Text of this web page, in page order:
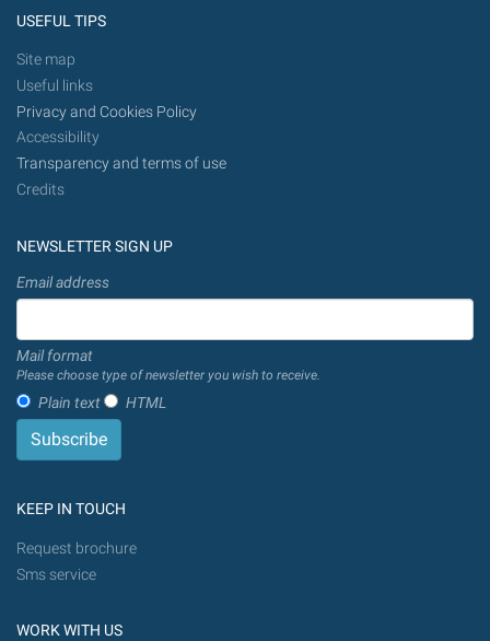
USEFUL TIPS
Site map
Useful links
Privacy and Cookies Policy
Accessibility
Transparency and terms of use
Credits
NEWSLETTER SIGN UP
Email address
Mail format
Please choose type of newsletter you wish to receive.
Plain text HTML
KEEP IN TOUCH
Request brochure
Sms service
WORK WITH US